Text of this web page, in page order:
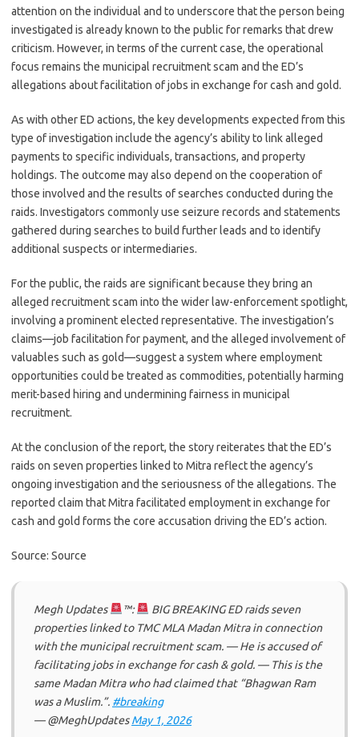
attention on the individual and to underscore that the person being
investigated is already known to the public for remarks that drew
criticism. However, in terms of the current case, the operational
focus remains the municipal recruitment scam and the ED’s
allegations about facilitation of jobs in exchange for cash and gold.
As with other ED actions, the key developments expected from this
type of investigation include the agency’s ability to link alleged
payments to specific individuals, transactions, and property
holdings. The outcome may also depend on the cooperation of
those involved and the results of searches conducted during the
raids. Investigators commonly use seizure records and statements
gathered during searches to build further leads and to identify
additional suspects or intermediaries.
For the public, the raids are significant because they bring an
alleged recruitment scam into the wider law-enforcement spotlight,
involving a prominent elected representative. The investigation’s
claims—job facilitation for payment, and the alleged involvement of
valuables such as gold—suggest a system where employment
opportunities could be treated as commodities, potentially harming
merit-based hiring and undermining fairness in municipal
recruitment.
At the conclusion of the report, the story reiterates that the ED’s
raids on seven properties linked to Mitra reflect the agency’s
ongoing investigation and the seriousness of the allegations. The
reported claim that Mitra facilitated employment in exchange for
cash and gold forms the core accusation driving the ED’s action.
Source: Source
Megh Updates ™:
BIG BREAKING ED raids seven
properties linked to TMC MLA Madan Mitra in connection
with the municipal recruitment scam. — He is accused of
facilitating jobs in exchange for cash & gold. — This is the
same Madan Mitra who had claimed that “Bhagwan Ram
was a Muslim.”. #breaking
— @MeghUpdatesMay 1, 2026